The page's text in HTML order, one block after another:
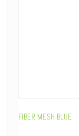
FIBER MESH BLUE